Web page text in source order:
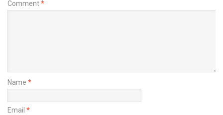
Comment*
Name *
Email *